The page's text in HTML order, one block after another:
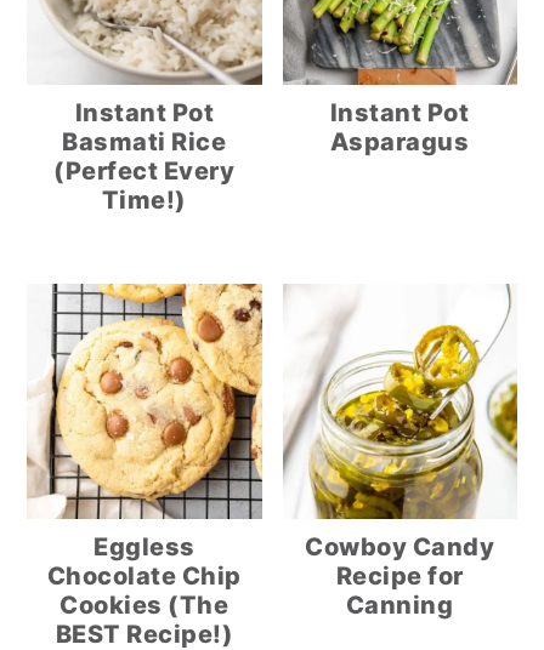
Instant Pot
Basmati Rice
(Perfect Every
Time!)
Instant Pot
Asparagus
Eggless
Chocolate Chip
Cookies (The
BEST Recipe!)
Cowboy Candy
Recipe for
Canning